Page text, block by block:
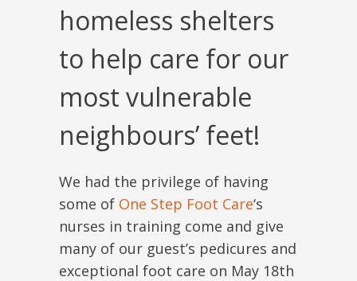
homeless shelters
to help care for our
most vulnerable
neighbours’ feet!
We had the privilege of having
some of One Step Foot Care‘s
nurses in training come and give
many of our guest’s pedicures and
exceptional foot care on May 18th